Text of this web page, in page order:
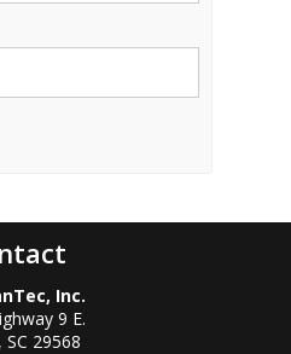
Inc.
9 E.
, SC 29568